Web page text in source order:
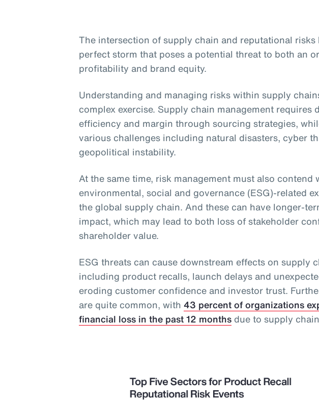
The intersection of supply chain and reputational risks
perfect storm that poses a potential threat to both an
profitability and brand equity.
Understanding and managing risks within supply
complex exercise. Supply chain management requires
efficiency and margin through sourcing strategies,
various challenges including natural disasters, cyber
geopolitical instability.
At the same time, risk management must also contend
environmental, social and governance (ESG)-related
the global supply chain. And these can have longer-
impact, which may lead to both loss of stakeholder
shareholder value.
ESG threats can cause downstream effects on supply
including product recalls, launch delays and
eroding customer confidence and investor trust.
are quite common, with43 percent of organizations
financial loss in the past 12 months due to supply